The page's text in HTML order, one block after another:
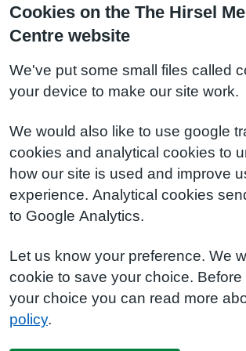
Cookies on the The Hirsel
Centre website
We've put some small files called
your device to make our site work.
We would also like to use google
cookies and analytical cookies to
how our site is used and improve
experience. Analytical cookies
to Google Analytics.
Let us know your preference. We
cookie to save your choice. Before
your choice you can read more
policy.